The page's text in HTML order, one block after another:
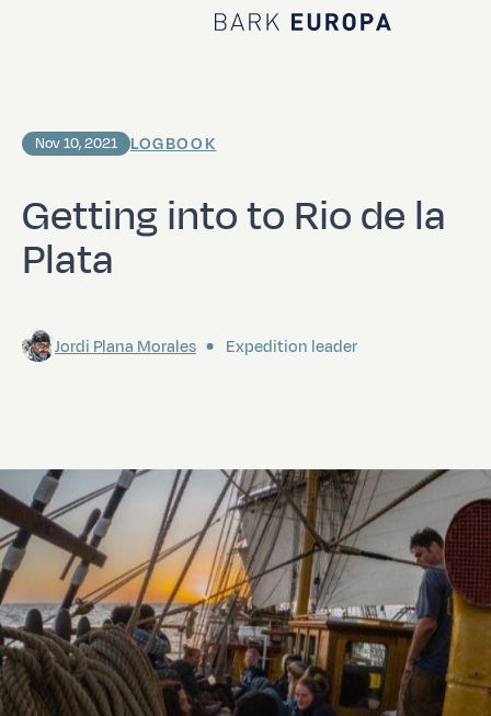
Home Bark EUROPA
Getting into to Rio de la
Plata
Nov 10, 2021 LOGBOOK
Jordi Plana Morales Expedition leader